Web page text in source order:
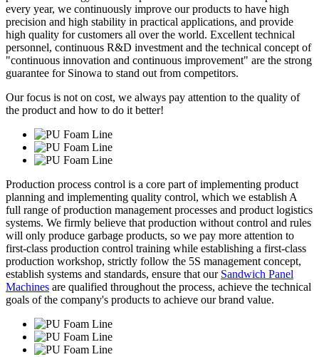
every year, we continuously improve our products to have high
precision and high stability in practical applications, and provide
high quality for customers all over the world. Excellent technical
personnel, continuous R&D investment and the technical concept of
"continuous innovation and continuous improvement" are the strong
guarantee for Sinowa to stand out from competitors.
Our focus is not on cost, we always pay attention to the quality of
the product and how to do it better!
Production process control is a core part of implementing product
planning and implementing quality control, which we establish A
full range of production management processes and product logistics
systems. We firmly believe that production without control and rules
will only produce garbage products, so we pay more attention to
first-class production control training while establishing a first-class
production workshop, strictly follow the 5S management concept,
establish systems and standards, ensure that our Sandwich Panel
Machines are qualified throughout the process, achieve the technical
goals of the company's products to achieve our brand value.